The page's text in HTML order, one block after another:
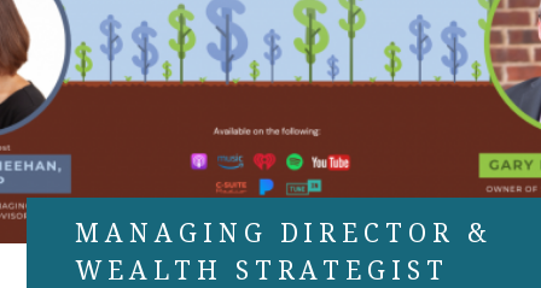
MANAGING DIRECTOR &
WEALTH STRATEGIST